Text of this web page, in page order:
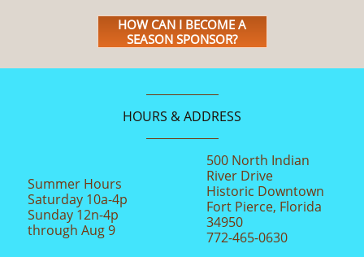
HOW CAN I BECOME A
SEASON SPONSOR?
HOURS & ADDRESS
Summer Hours
Saturday 10a-4p
Sunday 12n-4p
through Aug 9
500 North Indian
River Drive
Historic Downtown
Fort Pierce, Florida
34950
772-465-0630